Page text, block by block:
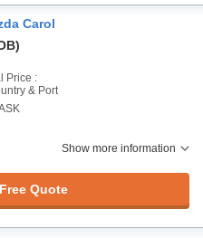
Carol
Price :
& Port
Show more information
Quote